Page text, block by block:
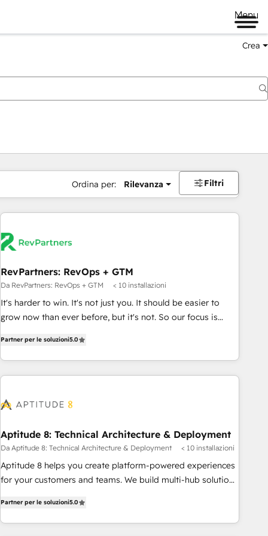
Menu
Crea
Ordina per: Rilevanza Filtri
RevPartners: RevOps + GTM
Da RevPartners: RevOps + GTM < 10 installazioni
It's harder to win. It's not just you. It should be easier to
grow now than ever before, but it's not. So our focus is
We do that by bridging the gap where agencies fail:
combining GTM strategy with technical execution to solve
the right problem at the right time, with the right solution.
outcomes for the GTM owner on HubSpot. We Build
compliant 🛡️ - Onboarding: Implementations starting from
$1,5k - Clay: Elite Studio Solutions Partner 🤝 - Global: 75+
RPers across five continents 🌐 - Scale: Largest organically
grown & fastest tiering Elite HubSpot Partner 🪴 - CRM:
- Salesforce: We convert SFDC addicts to HubSpot
evangelists 🧡 Don't pick a marketing or technical agency
Partner per le soluzioni5.0
Aptitude 8: Technical Architecture & Deployment
Da Aptitude 8: Technical Architecture & Deployment < 10 installazioni
Aptitude 8 helps you create platform-powered experiences
for your customers and teams. We build multi-hub solutions
Aptitude 8 is trusted by top brands such as Lenovo,
Bluetooth, International Sports Sciences Association, SXSW,
Partner per le soluzioni5.0